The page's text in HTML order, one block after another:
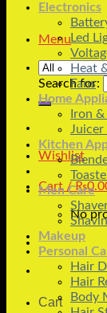
Menu
Search for:
Wishlist
Cart /₨
No
Cart
Electronics
Led
Heat
Fans
Home
Iron
Kitchen
Men Care
Makeup
Personal
Hair
Hair
Body